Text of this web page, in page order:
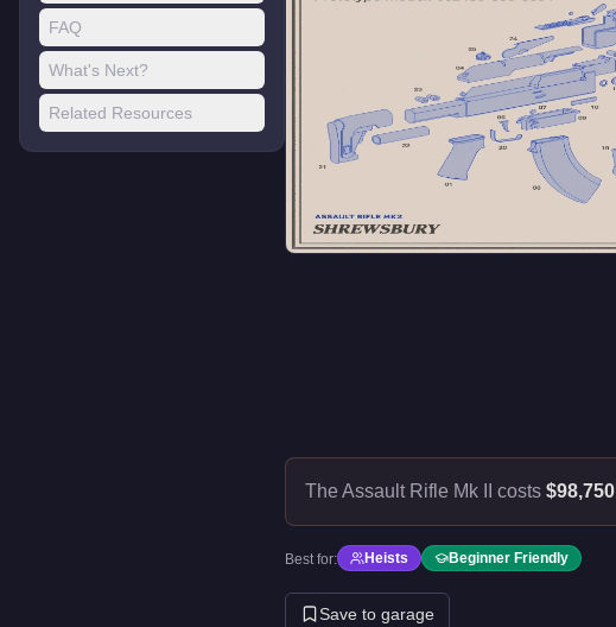
FAQ
What's Next?
Related Resources
The Assault Rifle Mk II costs $98,750
Best for: Heists Beginner Friendly
Save to garage